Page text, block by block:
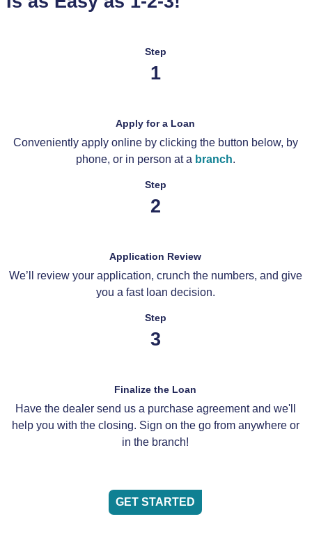
Step
1
Apply for a Loan
Conveniently apply online by clicking the button below, by
phone, or in person at a branch.
Step
2
Application Review
We’ll review your application, crunch the numbers, and give
you a fast loan decision.
Step
3
Finalize the Loan
Have the dealer send us a purchase agreement and we'll
help you with the closing. Sign on the go from anywhere or
in the branch!
GET STARTED